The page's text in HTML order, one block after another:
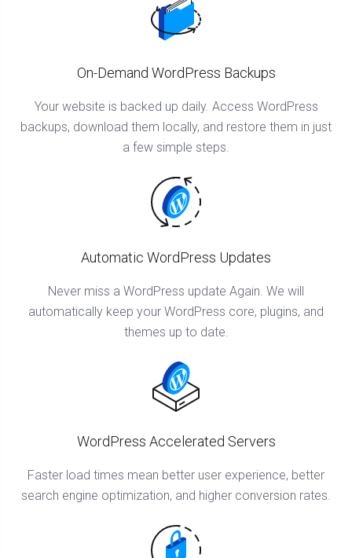
On-Demand WordPress Backups
Your website is backed up daily. Access WordPress
backups, download them locally, and restore them in just
a few simple steps.
Automatic WordPress Updates
Never miss a WordPress update Again. We will
automatically keep your WordPress core, plugins, and
themes up to date.
WordPress Accelerated Servers
Faster load times mean better user experience, better
search engine optimization, and higher conversion rates.